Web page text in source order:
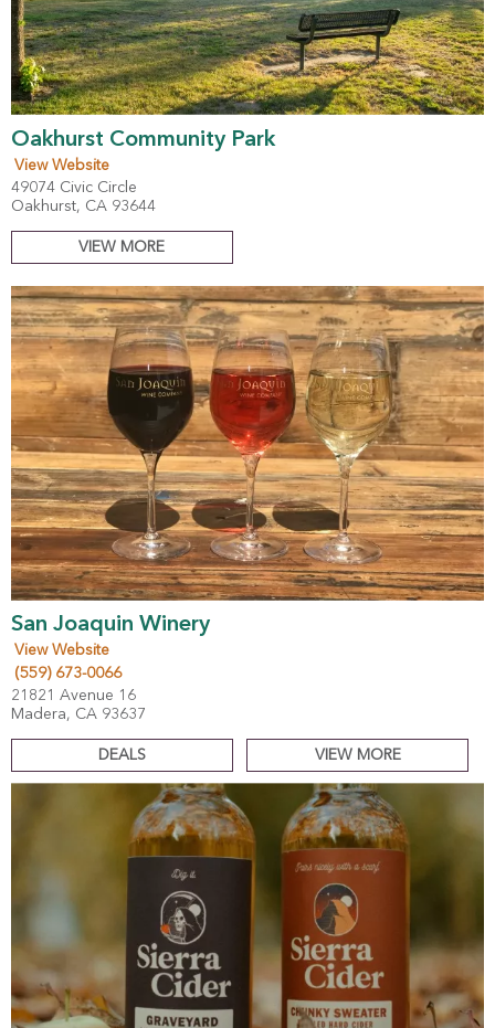
Oakhurst Community Park
View Website
49074 Civic Circle
Oakhurst, CA 93644
VIEW MORE
San Joaquin Winery
View Website
(559) 673-0066
21821 Avenue 16
Madera, CA 93637
DEALS VIEW MORE